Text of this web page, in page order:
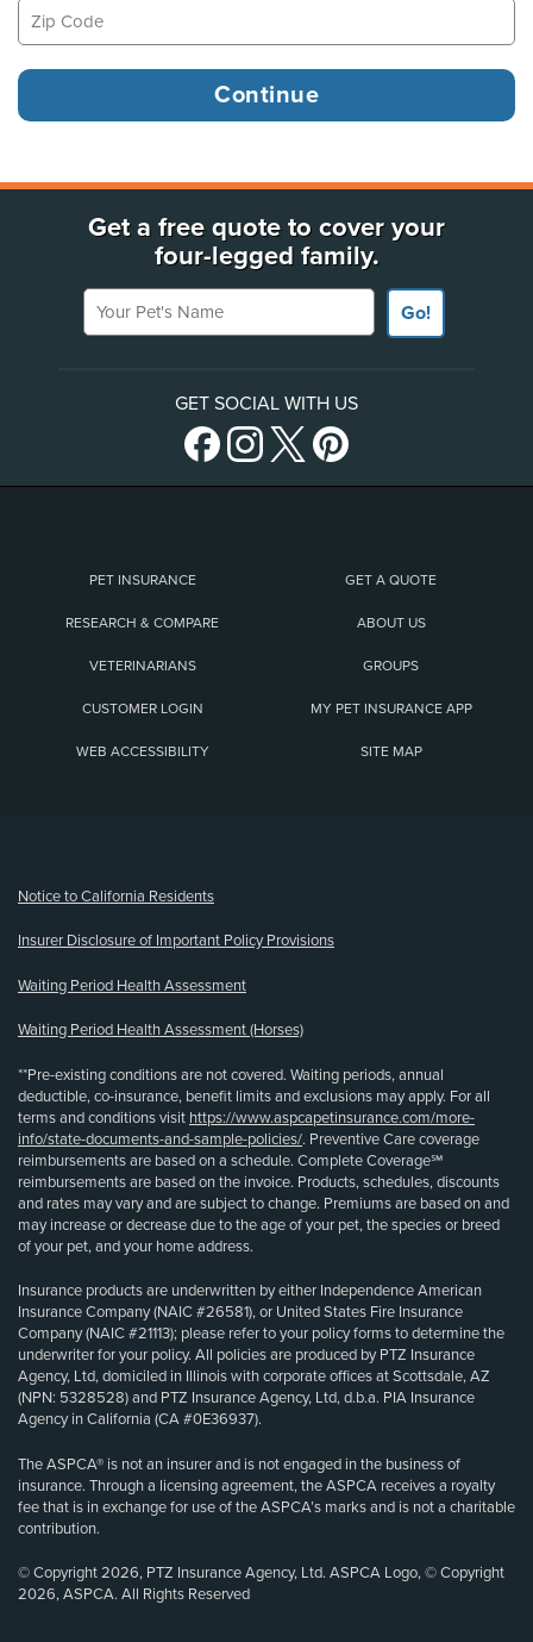
Get a free quote to cover your
four-legged family.
Your Pet's Name
Go!
GET SOCIAL WITH US
PET INSURANCE GET A QUOTE
RESEARCH & COMPARE ABOUT US
VETERINARIANS GROUPS
CUSTOMER LOGIN MY PET INSURANCE APP
WEB ACCESSIBILITY SITE MAP
Notice to California Residents
Insurer Disclosure of Important Policy Provisions
Waiting Period Health Assessment
Waiting Period Health Assessment (Horses)
**Pre-existing conditions are not covered. Waiting periods, annual
deductible, co-insurance, benefit limits and exclusions may apply. For all
terms and conditions visit https://www.aspcapetinsurance.com/more-
info/state-documents-and-sample-policies/. Preventive Care coverage
reimbursements are based on a schedule. Complete Coverage℠
reimbursements are based on the invoice. Products, schedules, discounts
and rates may vary and are subject to change. Premiums are based on and
may increase or decrease due to the age of your pet, the species or breed
of your pet, and your home address.
Insurance products are underwritten by either Independence American
Insurance Company (NAIC #26581), or United States Fire Insurance
Company (NAIC #21113); please refer to your policy forms to determine the
underwriter for your policy. All policies are produced by PTZ Insurance
Agency, Ltd, domiciled in Illinois with corporate offices at Scottsdale, AZ
(NPN: 5328528) and PTZ Insurance Agency, Ltd, d.b.a. PIA Insurance
Agency in California (CA #0E36937).
The ASPCA® is not an insurer and is not engaged in the business of
insurance. Through a licensing agreement, the ASPCA receives a royalty
fee that is in exchange for use of the ASPCA’s marks and is not a charitable
contribution.
© Copyright 2026, PTZ Insurance Agency, Ltd. ASPCA Logo, © Copyright
2026, ASPCA. All Rights Reserved